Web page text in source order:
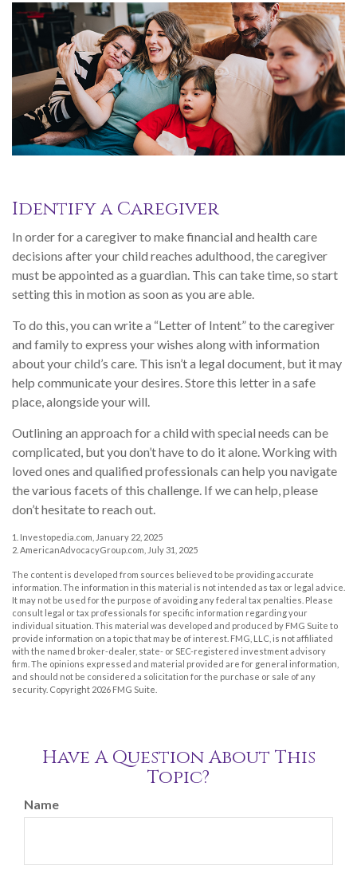
Identify a Caregiver
In order for a caregiver to make financial and health care
decisions after your child reaches adulthood, the caregiver
must be appointed as a guardian. This can take time, so start
setting this in motion as soon as you are able.
To do this, you can write a “Letter of Intent” to the caregiver
and family to express your wishes along with information
about your child’s care. This isn’t a legal document, but it may
help communicate your desires. Store this letter in a safe
place, alongside your will.
Outlining an approach for a child with special needs can be
complicated, but you don’t have to do it alone. Working with
loved ones and qualified professionals can help you navigate
the various facets of this challenge. If we can help, please
don’t hesitate to reach out.
1. Investopedia.com, January 22, 2025
2. AmericanAdvocacyGroup.com, July 31, 2025
The content is developed from sources believed to be providing accurate
information. The information in this material is not intended as tax or legal advice.
It may not be used for the purpose of avoiding any federal tax penalties. Please
consult legal or tax professionals for specific information regarding your
individual situation. This material was developed and produced by FMG Suite to
provide information on a topic that may be of interest. FMG, LLC, is not affiliated
with the named broker-dealer, state- or SEC-registered investment advisory
firm. The opinions expressed and material provided are for general information,
and should not be considered a solicitation for the purchase or sale of any
security. Copyright 2026 FMG Suite.
Have A Question About This
Topic?
Name